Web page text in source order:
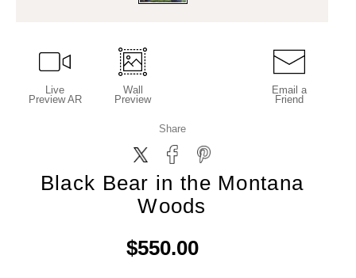
Live
Preview AR
Wall
Preview
Email a
Friend
Share
Black Bear in the Montana
Woods
$550.00